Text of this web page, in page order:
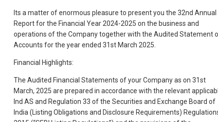
Its a matter of enormous pleasure to present you the 32nd Annual
Report for the Financial Year 2024-2025 on the business and
operations of the Company together with the Audited Statement
Accounts for the year ended 31st March 2025.
Financial Highlights:
The Audited Financial Statements of your Company as on 31st
March, 2025 are prepared in accordance with the relevant
Ind AS and Regulation 33 of the Securities and Exchange Board of
India (Listing Obligations and Disclosure Requirements)